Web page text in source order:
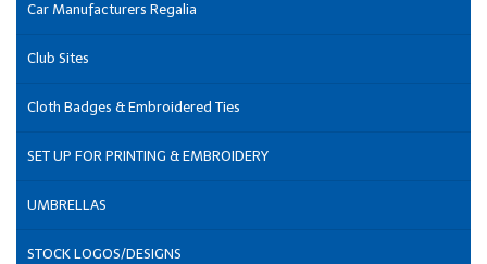
Car Manufacturers Regalia
Club Sites
Cloth Badges & Embroidered Ties
SET UP FOR PRINTING & EMBROIDERY
UMBRELLAS
STOCK LOGOS/DESIGNS